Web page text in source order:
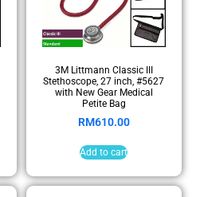
3M Littmann Classic III
Stethoscope, 27 inch, #5627
with New Gear Medical
Petite Bag
RM610.00
Add to cart